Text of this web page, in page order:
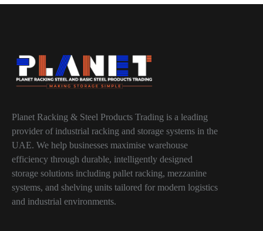
Planet Racking & Steel Products Trading is a leading
provider of industrial racking and storage systems in the
UAE. We help businesses maximise warehouse
efficiency through durable, intelligently designed
storage solutions including pallet racking, mezzanine
systems, and shelving units tailored for modern logistics
and industrial environments.